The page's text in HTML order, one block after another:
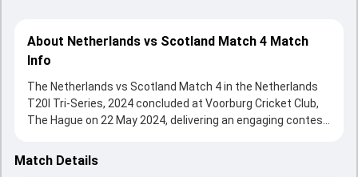
About Netherlands vs Scotland Match 4 Match
Info
The Netherlands vs Scotland Match 4 in the Netherlands
T20I Tri-Series, 2024 concluded at Voorburg Cricket Club,
The Hague on 22 May 2024, delivering an engaging contest
Scotland beat Netherlands by 71 runs, showcasing a
Match Details